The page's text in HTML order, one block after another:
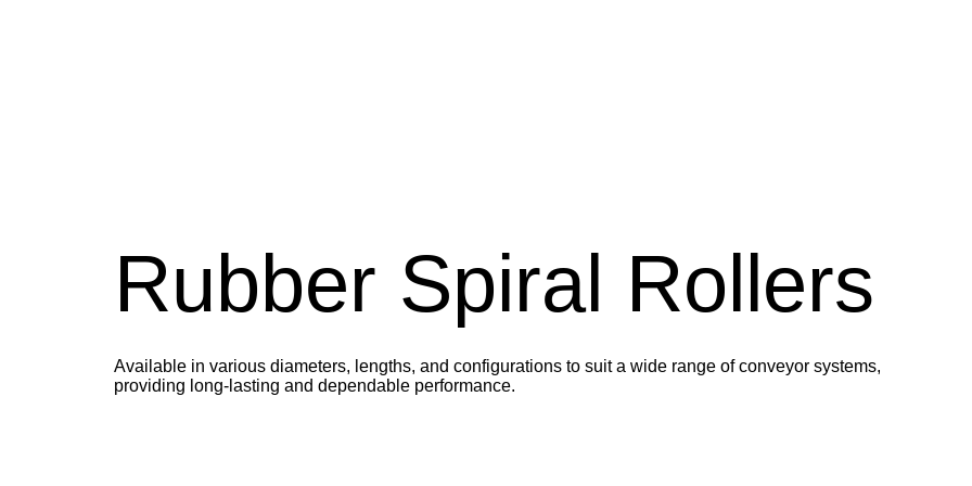
Rubber Spiral Rollers
Available in various diameters, lengths, and configurations to suit a wide range of conveyor systems,
providing long-lasting and dependable performance.